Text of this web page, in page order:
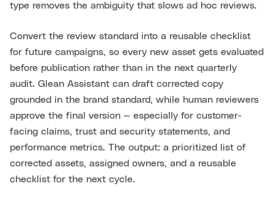
type removes the ambiguity that slows ad hoc reviews.
Convert the review standard into a reusable checklist
for future campaigns, so every new asset gets evaluated
before publication rather than in the next quarterly
audit. Glean Assistant can draft corrected copy
grounded in the brand standard, while human reviewers
approve the final version — especially for customer-
facing claims, trust and security statements, and
performance metrics. The output: a prioritized list of
corrected assets, assigned owners, and a reusable
checklist for the next cycle.